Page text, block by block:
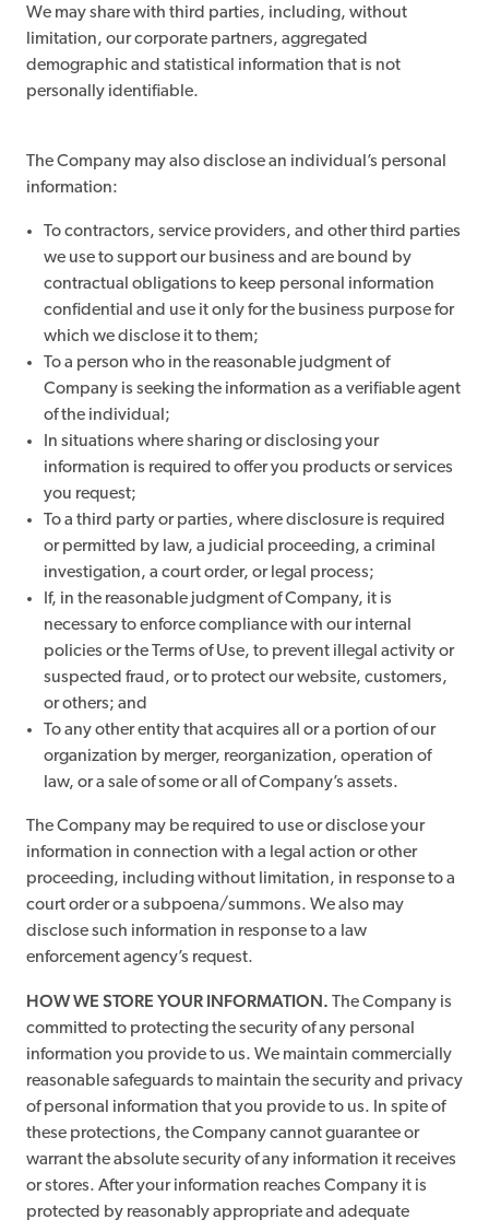
We may share with third parties, including, without
limitation, our corporate partners, aggregated
demographic and statistical information that is not
personally identifiable.
The Company may also disclose an individual’s personal
information:
To contractors, service providers, and other third parties
we use to support our business and are bound by
contractual obligations to keep personal information
confidential and use it only for the business purpose for
which we disclose it to them;
To a person who in the reasonable judgment of
Company is seeking the information as a verifiable agent
of the individual;
In situations where sharing or disclosing your
information is required to offer you products or services
you request;
To a third party or parties, where disclosure is required
or permitted by law, a judicial proceeding, a criminal
investigation, a court order, or legal process;
If, in the reasonable judgment of Company, it is
necessary to enforce compliance with our internal
policies or the Terms of Use, to prevent illegal activity or
suspected fraud, or to protect our website, customers,
or others; and
To any other entity that acquires all or a portion of our
organization by merger, reorganization, operation of
law, or a sale of some or all of Company’s assets.
The Company may be required to use or disclose your
information in connection with a legal action or other
proceeding, including without limitation, in response to a
court order or a subpoena/summons. We also may
disclose such information in response to a law
enforcement agency’s request.
HOW WE STORE YOUR INFORMATION. The Company is
committed to protecting the security of any personal
information you provide to us. We maintain commercially
reasonable safeguards to maintain the security and privacy
of personal information that you provide to us. In spite of
these protections, the Company cannot guarantee or
warrant the absolute security of any information it receives
or stores. After your information reaches Company it is
protected by reasonably appropriate and adequate